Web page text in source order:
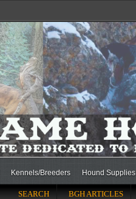
Kennels/Breeders Hound Supplies
SEARCH BGH ARTICLES